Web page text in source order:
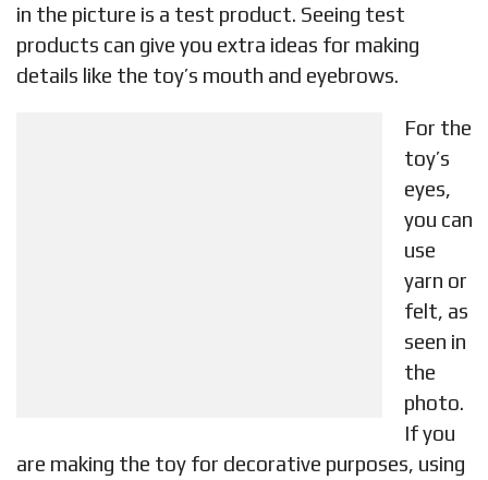
in the picture is a test product. Seeing test
products can give you extra ideas for making
details like the toy’s mouth and eyebrows.
For the
toy’s
eyes,
you can
use
yarn or
felt, as
seen in
the
photo.
If you
are making the toy for decorative purposes, using